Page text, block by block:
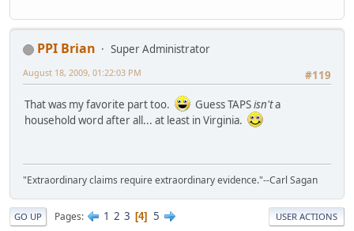
PPI Brian
Super Administrator
#119
August 18, 2009, 01:22:03 PM
That was my favorite part too. Guess TAPSisn'ta
household word after all... at least in Virginia.
"Extraordinary claims require extraordinary evidence."--Carl Sagan
GO UP Pages 1 2 3 4 5 USER ACTIONS